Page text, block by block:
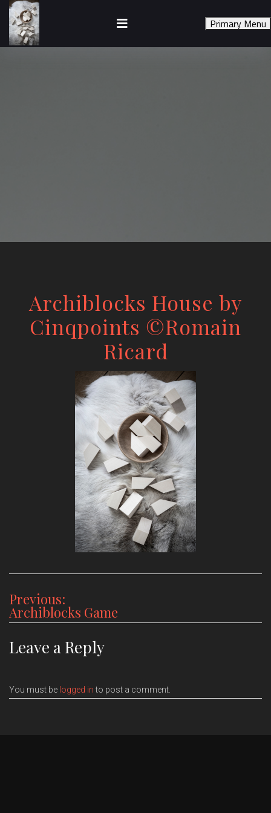
Skip
content
Primary Menu
Archiblocks House by
Cinqpoints ©Romain
Ricard
Post
navigation
Previous:
Archiblocks Game
Leave a Reply
You must be logged into post a comment.